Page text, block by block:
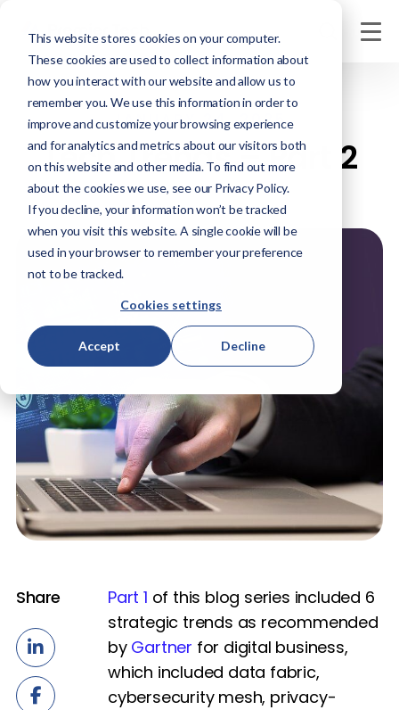
This website stores cookies on your computer.
These cookies are used to collect information about
how you interact with our website and allow us to
remember you. We use this information in order to
improve and customize your browsing experience
and for analytics and metrics about our visitors both
on this website and other media. To find out more
about the cookies we use, see our Privacy Policy.
If you decline, your information won’t be tracked
when you visit this website. A single cookie will be
used in your browser to remember your preference
not to be tracked.
Cookies settings
Accept Decline
JANUARY 24, 2025
Tech Trends – Part 2
Share Part 1 of this blog series included 6
strategic trends as recommended
by Gartner for digital business,
which included data fabric,
cybersecurity mesh, privacy-